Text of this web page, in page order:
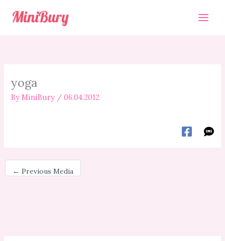
content
yoga
ByMiniBury /06.04.2012
← Previous Media